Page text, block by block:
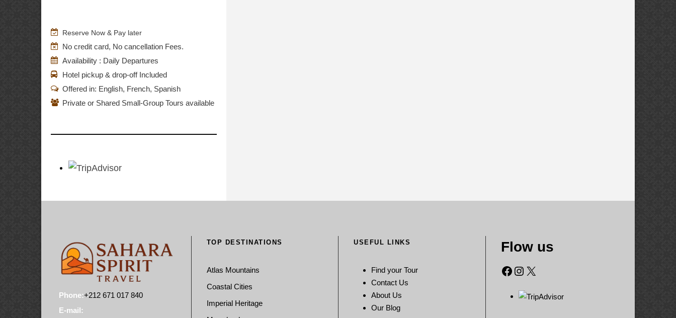
Reserve Now & Pay later
No credit card, No cancellation Fees.
Availability : Daily Departures
Hotel pickup & drop-off Included
Offered in: English, French, Spanish
Private or Shared Small-Group Tours available
Phone:+212 671 017 840
E-mail:
TOP DESTINATIONS
Atlas Mountains
Coastal Cities
Imperial Heritage
USEFUL LINKS
Find your Tour
Contact Us
About Us
Our Blog
Flow us
Facebook Instagram X